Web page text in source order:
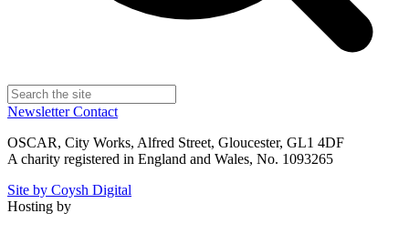
NewsletterContact
OSCAR, City Works, Alfred Street, Gloucester, GL1 4DF
A charity registered in England and Wales, No. 1093265
Site by Coysh Digital
Hosting by